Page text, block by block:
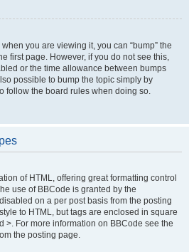
you are viewing it, you can “bump” the
first page. However, if you do not see this,
or the time allowance between bumps
possible to bump the topic simply by
follow the board rules when doing so.
of HTML, offering great formatting control
use of BBCode is granted by the
on a per post basis from the posting
to HTML, but tags are enclosed in square
>. For more information on BBCode see the
the posting page.